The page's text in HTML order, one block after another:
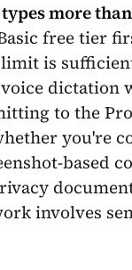
more
free tier
is
dictation
to the
you're
based
involves